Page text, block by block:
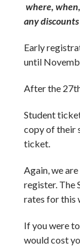
where,
any
Early
until
After the 27
Student
copy of their
ticket.
Again, we
register. The
rates for this
If you were
would cost